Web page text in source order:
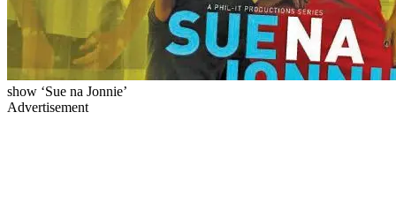
show ‘Sue na Jonnie’
Advertisement